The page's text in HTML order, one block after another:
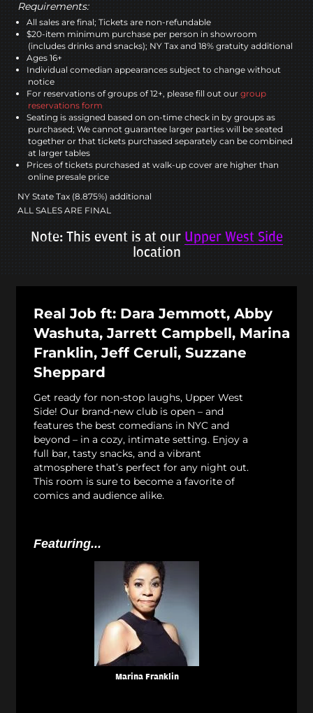
Requirements:
All sales are final; Tickets are non-refundable
$20-item minimum purchase per person in showroom
(includes drinks and snacks); NY Tax and 18% gratuity additional
Ages 16+
Individual comedian appearances subject to change without
notice
For reservations of groups of 12+, please fill out our group
reservations form
Seating is assigned based on on-time check in by groups as
purchased; We cannot guarantee larger parties will be seated
together or that tickets purchased separately can be combined
at larger tables
Prices of tickets purchased at walk-up cover are higher than
online presale price
NY State Tax (8.875%) additional
ALL SALES ARE FINAL
Note: This event is at our Upper West Side
location
Real Job ft: Dara Jemmott, Abby
Washuta, Jarrett Campbell, Marina
Franklin, Jeff Ceruli, Suzzane
Sheppard
Get ready for non-stop laughs, Upper West
Side! Our brand-new club is open – and
features the best comedians in NYC and
beyond – in a cozy, intimate setting. Enjoy a
full bar, tasty snacks, and a vibrant
atmosphere that’s perfect for any night out.
This room is sure to become a favorite of
comics and audience alike.
Featuring...
Marina Franklin